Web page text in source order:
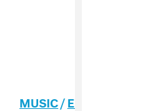
MUSIC/ELECTRONIC